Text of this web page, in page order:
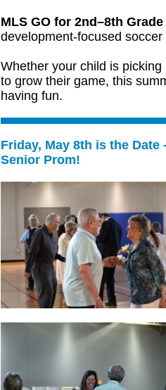
MLS GO for 2nd–8th
development-focused
Whether your child is
to grow their game, this
having fun.
Friday, May 8th is the
Senior Prom!